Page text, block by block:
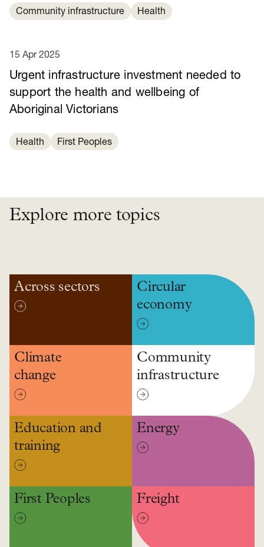
Community infrastructure Health
Urgent infrastructure investment needed to
support the health and wellbeing of
Aboriginal Victorians
15 Apr 2025
Health First Peoples
Explore more topics
Across sectors
Circular
economy
Climate
change
Community
infrastructure
Education and
training
Energy
First Peoples Freight